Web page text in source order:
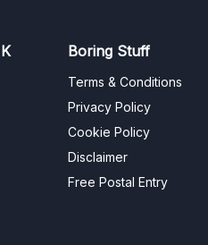
Boring Stuff
Terms & Conditions
Privacy Policy
Cookie Policy
Disclaimer
Free Postal Entry